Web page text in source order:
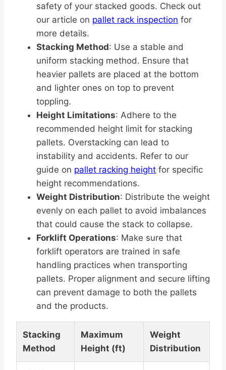
safety of your stacked goods. Check out
our article on pallet rack inspection for
more details.
Stacking Method: Use a stable and
uniform stacking method. Ensure that
heavier pallets are placed at the bottom
and lighter ones on top to prevent
toppling.
Height Limitations: Adhere to the
recommended height limit for stacking
pallets. Overstacking can lead to
instability and accidents. Refer to our
guide on pallet racking height for specific
height recommendations.
Weight Distribution: Distribute the weight
evenly on each pallet to avoid imbalances
that could cause the stack to collapse.
Forklift Operations: Make sure that
forklift operators are trained in safe
handling practices when transporting
pallets. Proper alignment and secure lifting
can prevent damage to both the pallets
and the products.
Stacking
Method
Maximum
Height (ft)
Weight
Distribution